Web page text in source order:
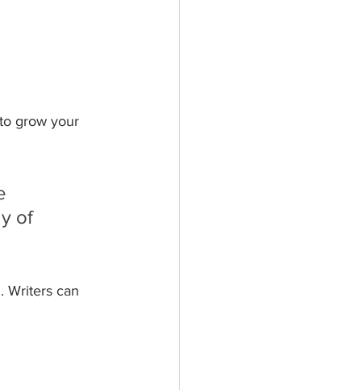
grow your
of
Writers can